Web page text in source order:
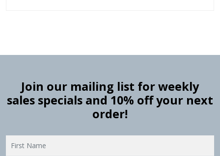
Join our mailing list for weekly
sales specials and 10% off your next
order!